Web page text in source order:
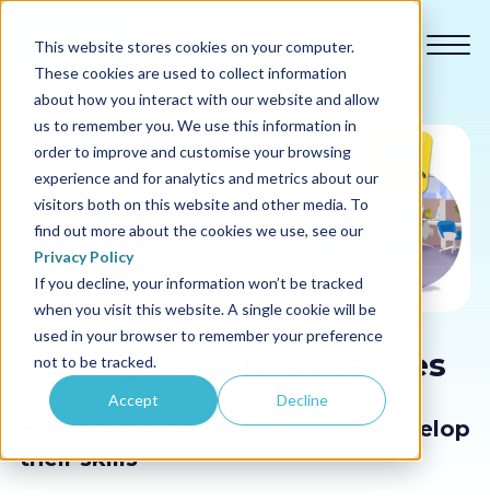
This website stores cookies on your computer.
These cookies are used to collect information
about how you interact with our website and allow
us to remember you. We use this information in
order to improve and customise your browsing
experience and for analytics and metrics about our
visitors both on this website and other media. To
find out more about the cookies we use, see our
Privacy Policy
If you decline, your information won’t be tracked
when you visit this website. A single cookie will be
used in your browser to remember your preference
not to be tracked.
Accept Decline
Our courses
Why us
Sectors
Pricing
Upskilling leaders and
managers podcast series
Because even leaders need to develop
their skills